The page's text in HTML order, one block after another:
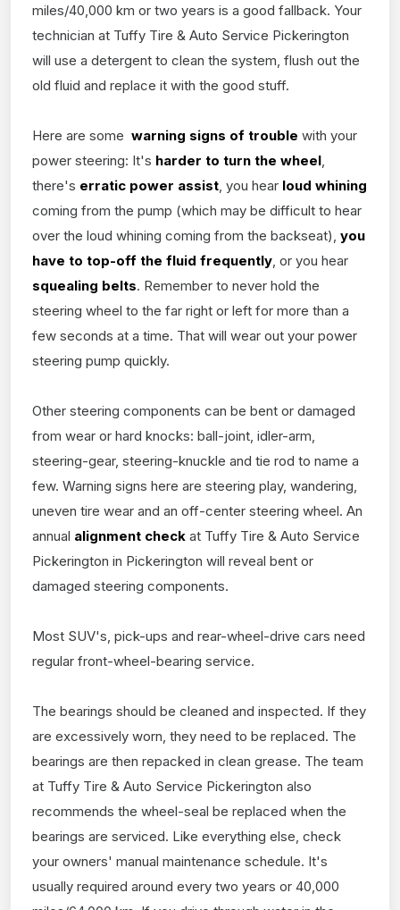
miles/40,000 km or two years is a good fallback. Your
technician at Tuffy Tire & Auto Service Pickerington
will use a detergent to clean the system, flush out the
old fluid and replace it with the good stuff.
Here are some warning signs of trouble with your
power steering: It's harder to turn the wheel
there's erratic power assist , you hear loud whining
coming from the pump (which may be difficult to hear
over the loud whining coming from the backseat), you
have to top-off the fluid frequently , or you hear
squealing belts. Remember to never hold the
steering wheel to the far right or left for more than a
few seconds at a time. That will wear out your power
steering pump quickly.
Other steering components can be bent or damaged
from wear or hard knocks: ball-joint, idler-arm,
steering-gear, steering-knuckle and tie rod to name a
few. Warning signs here are steering play, wandering,
uneven tire wear and an off-center steering wheel. An
annual alignment check at Tuffy Tire & Auto Service
Pickerington in Pickerington will reveal bent or
damaged steering components.
Most SUV's, pick-ups and rear-wheel-drive cars need
regular front-wheel-bearing service.
The bearings should be cleaned and inspected. If they
are excessively worn, they need to be replaced. The
bearings are then repacked in clean grease. The team
at Tuffy Tire & Auto Service Pickerington also
recommends the wheel-seal be replaced when the
bearings are serviced. Like everything else, check
your owners' manual maintenance schedule. It's
usually required around every two years or 40,000